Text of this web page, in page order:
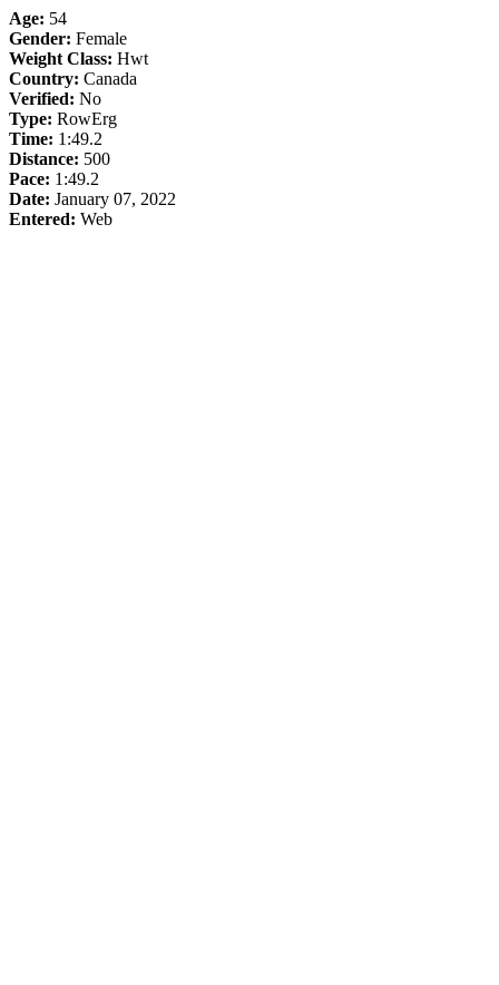
Age: 54
Gender: Female
Weight Class: Hwt
Country: Canada
Verified: No
Type: RowErg
Time: 1:49.2
Distance: 500
Pace: 1:49.2
Date: January 07, 2022
Entered: Web